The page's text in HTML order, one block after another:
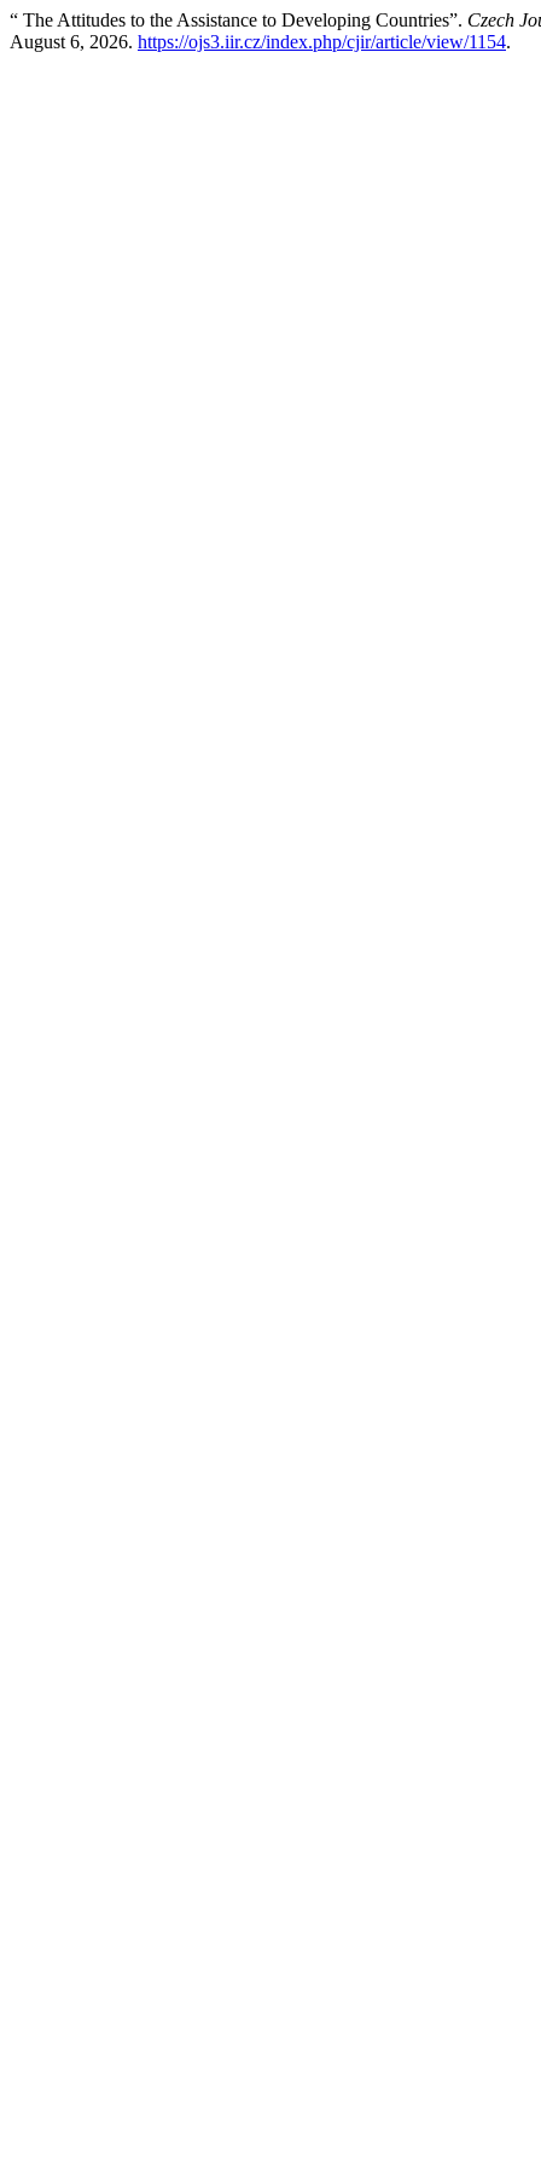
“ The Attitudes to the Assistance to Developing Countries”. Czech
August 6, 2026. https://ojs3.iir.cz/index.php/cjir/article/view/1154.